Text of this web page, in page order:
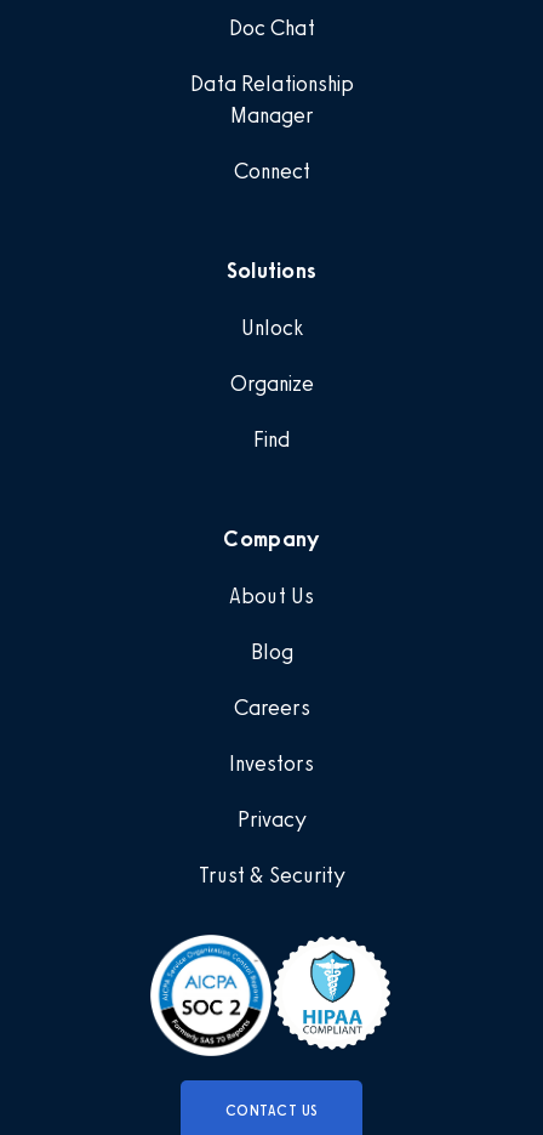
CONTACT US
Doc Chat
Data Relationship
Manager
Connect
Solutions
Unlock
Organize
Find
Company
About Us
Blog
Careers
Investors
Privacy
Trust & Security